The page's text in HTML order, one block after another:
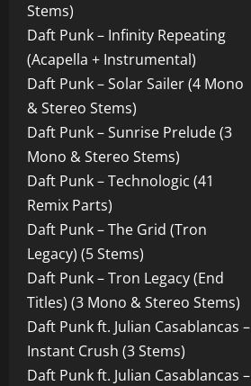
Stems)
Daft Punk – Infinity Repeating
(Acapella + Instrumental)
Daft Punk – Solar Sailer (4 Mono
& Stereo Stems)
Daft Punk – Sunrise Prelude (3
Mono & Stereo Stems)
Daft Punk – Technologic (41
Remix Parts)
Daft Punk – The Grid (Tron
Legacy) (5 Stems)
Daft Punk – Tron Legacy (End
Titles) (3 Mono & Stereo Stems)
Daft Punk ft. Julian Casablancas –
Instant Crush (3 Stems)
Daft Punk ft. Julian Casablancas –